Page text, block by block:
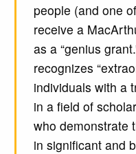
people (and one
receive a
as a “genius
recognizes
individuals with a
in a field of
who demonstrate
in significant and